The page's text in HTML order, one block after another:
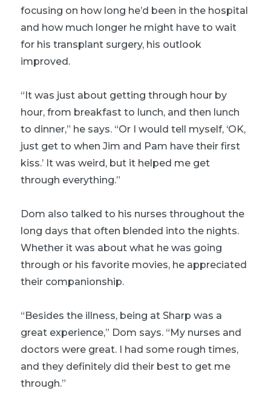
focusing on how long he’d been in the hospital
and how much longer he might have to wait
for his transplant surgery, his outlook
improved.
“It was just about getting through hour by
hour, from breakfast to lunch, and then lunch
to dinner,” he says. “Or I would tell myself, ‘OK,
just get to when Jim and Pam have their first
kiss.’ It was weird, but it helped me get
through everything.”
Dom also talked to his nurses throughout the
long days that often blended into the nights.
Whether it was about what he was going
through or his favorite movies, he appreciated
their companionship.
“Besides the illness, being at Sharp was a
great experience,” Dom says. “My nurses and
doctors were great. I had some rough times,
and they definitely did their best to get me
through.”